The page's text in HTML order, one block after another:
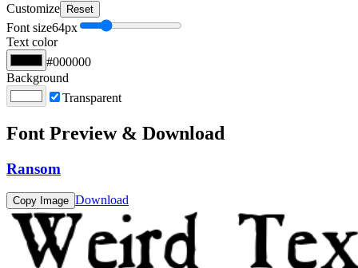
Customize Reset
Font size64px
Text color
#000000
Background
Transparent
Font Preview & Download
Ransom
Copy Image Download